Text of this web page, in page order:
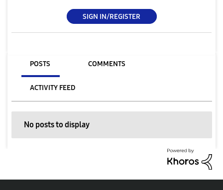
SIGN IN/REGISTER
POSTS COMMENTS
ACTIVITY FEED
No posts to display